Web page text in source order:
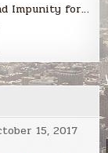
Impunity for…
15, 2017